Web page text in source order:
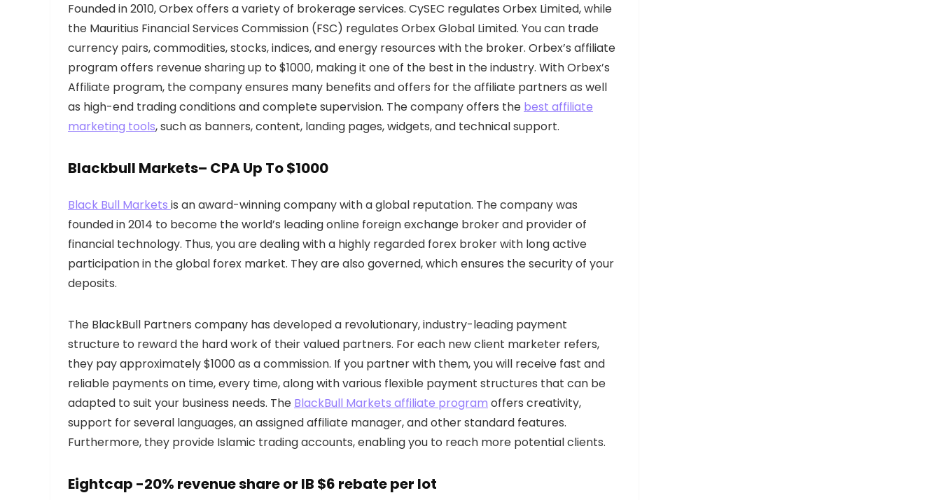
Founded in 2010, Orbex offers a variety of brokerage services. CySEC regulates Orbex Limited, while
the Mauritius Financial Services Commission (FSC) regulates Orbex Global Limited. You can trade
currency pairs, commodities, stocks, indices, and energy resources with the broker. Orbex’s affiliate
program offers revenue sharing up to $1000, making it one of the best in the industry. With Orbex’s
Affiliate program, the company ensures many benefits and offers for the affiliate partners as well
as high-end trading conditions and complete supervision. The company offers the best affiliate
marketing tools, such as banners, content, landing pages, widgets, and technical support.
Blackbull Markets– CPA Up To $1000
Black Bull Markets is an award-winning company with a global reputation. The company was
founded in 2014 to become the world’s leading online foreign exchange broker and provider of
financial technology. Thus, you are dealing with a highly regarded forex broker with long active
participation in the global forex market. They are also governed, which ensures the security of your
deposits.
The BlackBull Partners company has developed a revolutionary, industry-leading payment
structure to reward the hard work of their valued partners. For each new client marketer refers,
they pay approximately $1000 as a commission. If you partner with them, you will receive fast and
reliable payments on time, every time, along with various flexible payment structures that can be
adapted to suit your business needs. The BlackBull Markets affiliate program offers creativity,
support for several languages, an assigned affiliate manager, and other standard features.
Furthermore, they provide Islamic trading accounts, enabling you to reach more potential clients.
Eightcap -20% revenue share or IB $6 rebate per lot